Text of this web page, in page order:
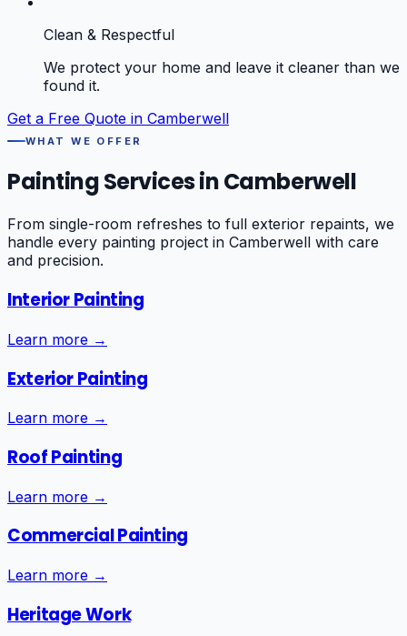
Clean & Respectful
We protect your home and leave it cleaner than we
found it.
Get a Free Quote in Camberwell
WHAT WE OFFER
Painting Services inCamberwell
From single-room refreshes to full exterior repaints, we
handle every painting project in Camberwell with care
and precision.
Interior Painting
Learn more →
Exterior Painting
Learn more →
Roof Painting
Learn more →
Commercial Painting
Learn more →
Heritage Work